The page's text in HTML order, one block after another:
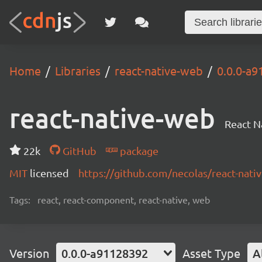
Home Libraries react-native-web 0.0.0-
react-native-web React
22k GitHub
package
MIT licensed https://github.com/necolas/react-
Tags: react, react-component, react-native, web
Version 0.0.0-a91128392 Asset Type